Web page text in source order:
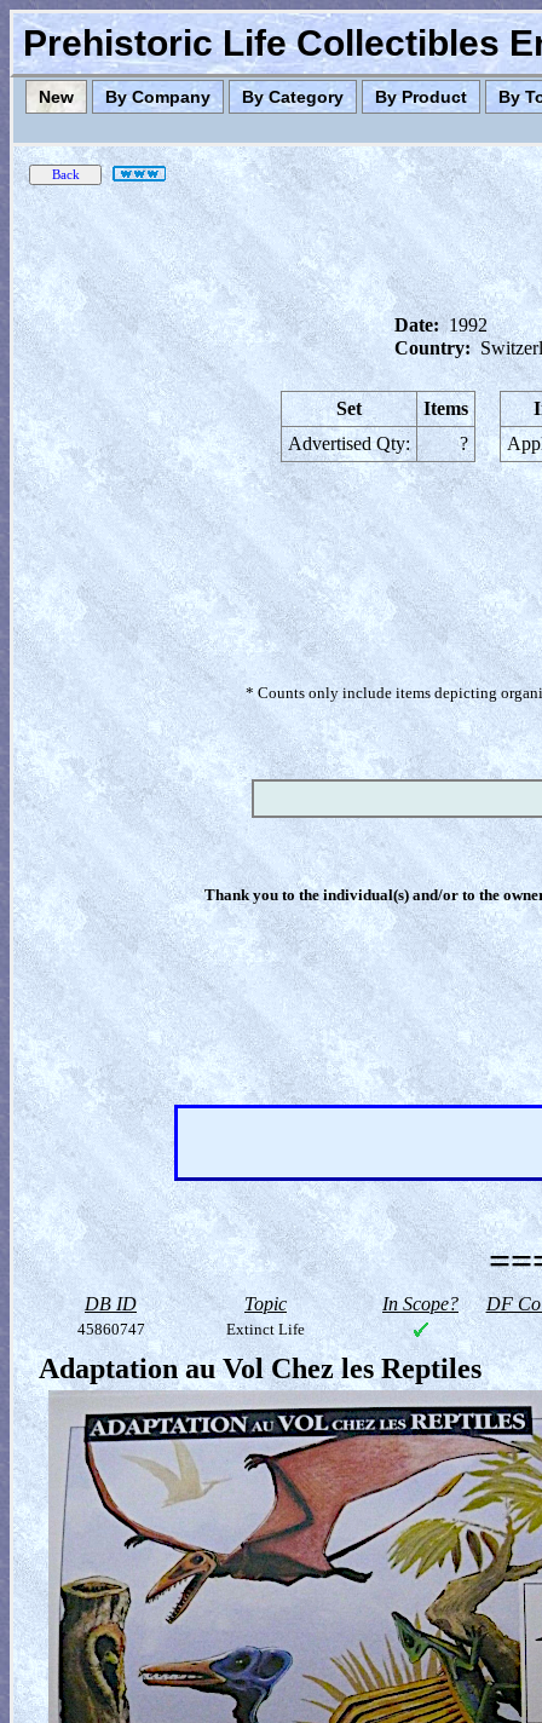
Prehistoric Life Collectibles
New By Company By Category By Product By
Date: 1992
Country:
Set
Items
Advertised Qty:
?
* Counts only include items depicting
Thank you to the individual(s) and/or to the
DB ID Topic In Scope? DF
45860747 Extinct Life
Adaptation au Vol Chez les Reptiles